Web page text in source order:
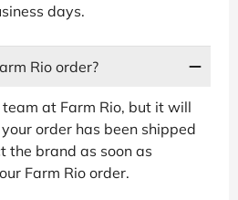
days.
Rio order?
at Farm Rio, but it will
order has been shipped
the brand as soon as
Farm Rio order.